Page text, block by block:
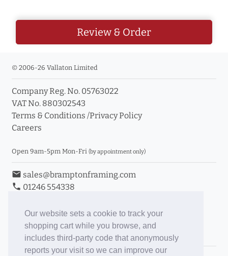
Our website sets a cookie to track your
shopping cart while you browse, and
includes third-party code that anonymously
reports your visit so we can improve our
Review & Order
© 2006-26 Vallaton Limited
Company Reg. No. 05763022
VAT No. 880302543
Terms & Conditions /Privacy Policy
Careers
Open 9am-5pm Mon-Fri (by appointment only)
email sales@bramptonframing.com
phone 01246 554338
Book an Appointment
Toggle Inc/Ex VAT Prices